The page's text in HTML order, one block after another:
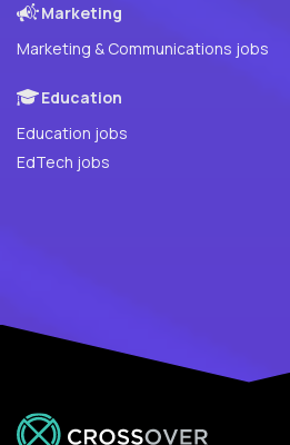
Marketing
Marketing & Communications jobs
Education
Education jobs
EdTech jobs